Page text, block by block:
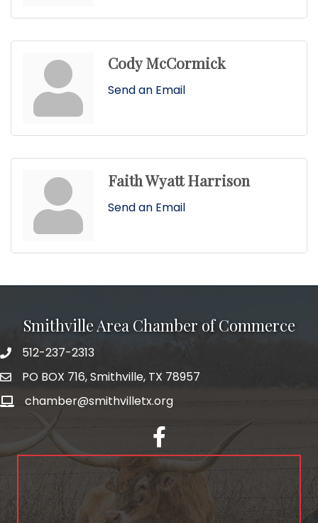
Cody McCormick
Send an Email
Faith Wyatt Harrison
Send an Email
Smithville Area Chamber of Commerce
512-237-2313
PO BOX 716, Smithville, TX 78957
chamber@smithvilletx.org
facebook